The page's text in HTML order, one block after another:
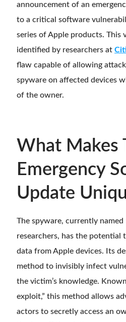
announcement of an
to a critical software
series of Apple products. This
identified by researchers at
flaw capable of allowing
spyware on affected devices
of the owner.
What Makes
Emergency
Update
The spyware, currently named
researchers, has the potential
data from Apple devices. Its
method to invisibly infect
the victim’s knowledge.
exploit,” this method allows
actors to secretly access an